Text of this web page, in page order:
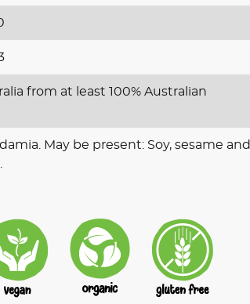
from at least 100% Australian
May be present: Soy, sesame and